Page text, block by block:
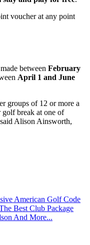
voucher at any point
between February
April 1 and June
groups of 12 or more a
break at one of
Alison Ainsworth,
American Golf Code
Best Club Package
And More...